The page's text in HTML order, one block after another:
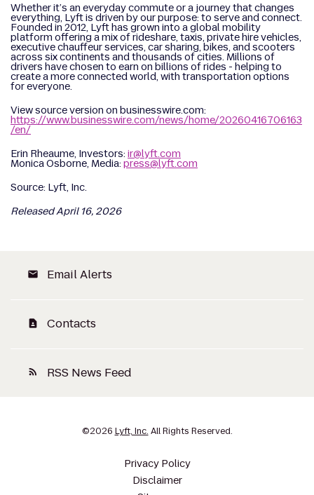
Whether it’s an everyday commute or a journey that changes
everything, Lyft is driven by our purpose: to serve and connect.
Founded in 2012, Lyft has grown into a global mobility
platform offering a mix of rideshare, taxis, private hire vehicles,
executive chauffeur services, car sharing, bikes, and scooters
across six continents and thousands of cities. Millions of
drivers have chosen to earn on billions of rides - helping to
create a more connected world, with transportation options
for everyone.
View source version on businesswire.com:
https://www.businesswire.com/news/home/20260416706163
/en/
Erin Rheaume, Investors: ir@lyft.com
Monica Osborne, Media: press@lyft.com
Source: Lyft, Inc.
Released April 16, 2026
email Email Alerts
contact_page Contacts
rss_feed RSS News Feed
©2026 Lyft, Inc. All Rights Reserved.
Privacy Policy
Disclaimer